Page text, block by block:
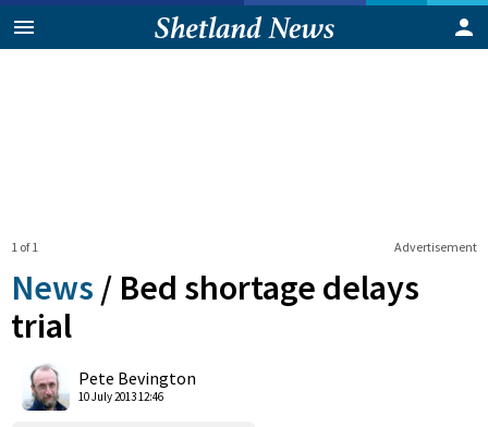
Advertisement
1 of 1
News / Bed shortage delays
trial
Pete Bevington
10 July 2013 12:46
Shares